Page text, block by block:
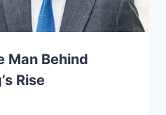
Man Behind
Rise